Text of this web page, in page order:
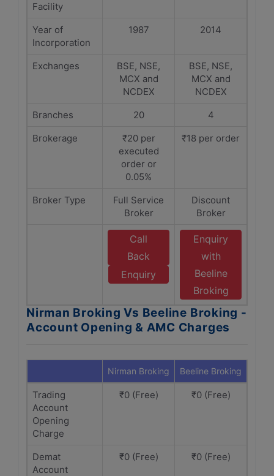
Facility
Year of
Incorporation
1987 2014
Exchanges
BSE, NSE,
MCX and
NCDEX
BSE, NSE,
MCX and
NCDEX
Branches
20
4
Brokerage
₹20 per
executed
order or
0.05%
₹18 per order
Broker Type
Full Service
Broker
Discount
Broker
Call
Back
Enquiry
Enquiry
with
Beeline
Broking
Nirman Broking Vs Beeline Broking -
Account Opening & AMC Charges
Nirman Broking Beeline Broking
Trading
Account
Opening
Charge
₹0 (Free) ₹0 (Free)
Demat
Account
₹0 (Free) ₹0 (Free)